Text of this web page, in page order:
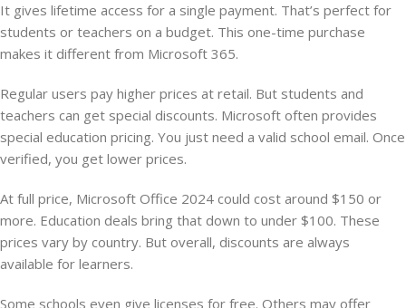
It gives lifetime access for a single payment. That’s perfect for
students or teachers on a budget. This one-time purchase
makes it different from Microsoft 365.
Regular users pay higher prices at retail. But students and
teachers can get special discounts. Microsoft often provides
special education pricing. You just need a valid school email. Once
verified, you get lower prices.
At full price, Microsoft Office 2024 could cost around $150 or
more. Education deals bring that down to under $100. These
prices vary by country. But overall, discounts are always
available for learners.
Some schools even give licenses for free. Others may offer